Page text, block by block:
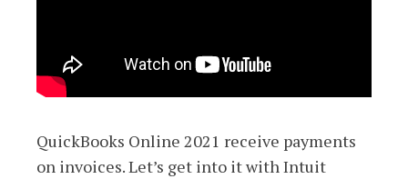
QuickBooks Online 2021 receive payments
on invoices. Let’s get into it with Intuit